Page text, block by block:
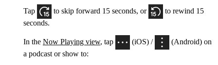
Tap to skip forward 15 seconds, or
to rewind 15
seconds.
In the Now Playing view, tap (iOS) /
(Android) on
a podcast or show to: